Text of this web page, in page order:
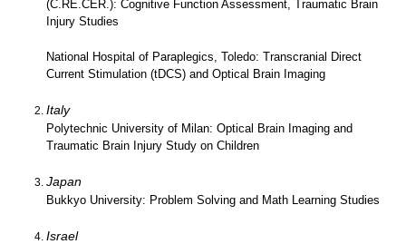
(C.RE.CER.): Cognitive Function Assessment, Traumatic Brain
Injury Studies
National Hospital of Paraplegics, Toledo: Transcranial Direct
Current Stimulation (tDCS) and Optical Brain Imaging
Italy
Polytechnic University of Milan: Optical Brain Imaging and
Traumatic Brain Injury Study on Children
Japan
Bukkyo University: Problem Solving and Math Learning Studies
Israel